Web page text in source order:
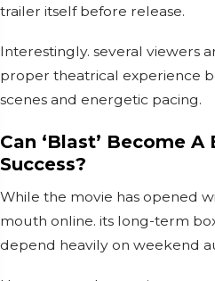
trailer itself before release.
Interestingly. several viewers
proper theatrical experience
scenes and energetic pacing.
Can ‘Blast’ Become
Success?
While the movie has opened
mouth online. its long-term
depend heavily on weekend